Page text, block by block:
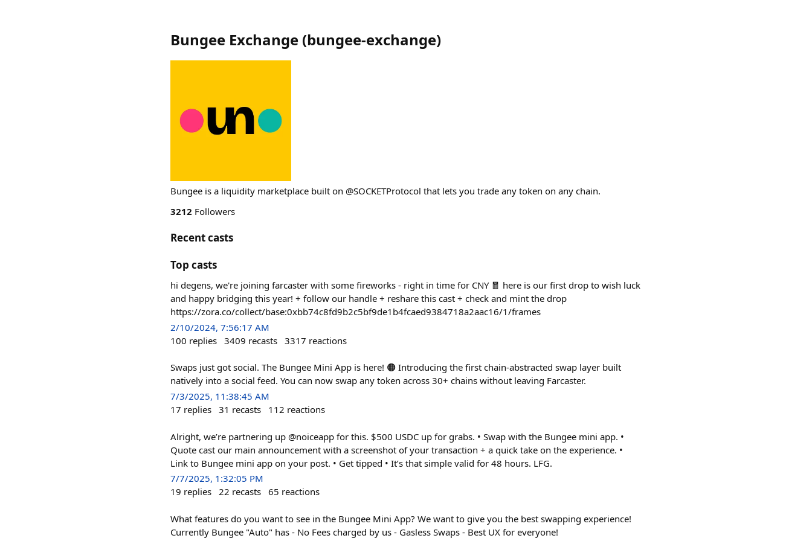
Bungee Exchange (bungee-exchange)
Bungee is a liquidity marketplace built on @SOCKETProtocol that lets you trade any token on any chain.
3212 Followers
Recent casts
Top casts
hi degens, we're joining farcaster with some fireworks - right in time for CNY 🧧 here is our first drop to wish luck
and happy bridging this year! + follow our handle + reshare this cast + check and mint the drop
https://zora.co/collect/base:0xbb74c8fd9b2c5bf9de1b4fcaed9384718a2aac16/1/frames
2/10/2024, 7:56:17 AM
100 replies 3409 recasts 3317 reactions
Swaps just got social. The Bungee Mini App is here! 🟠 Introducing the first chain-abstracted swap layer built
natively into a social feed. You can now swap any token across 30+ chains without leaving Farcaster.
7/3/2025, 11:38:45 AM
17 replies 31 recasts 112 reactions
Alright, we’re partnering up @noiceapp for this. $500 USDC up for grabs. • Swap with the Bungee mini app. •
Quote cast our main announcement with a screenshot of your transaction + a quick take on the experience. •
Link to Bungee mini app on your post. • Get tipped • It’s that simple valid for 48 hours. LFG.
7/7/2025, 1:32:05 PM
19 replies 22 recasts 65 reactions
What features do you want to see in the Bungee Mini App? We want to give you the best swapping experience!
Currently Bungee "Auto" has - No Fees charged by us - Gasless Swaps - Best UX for everyone!